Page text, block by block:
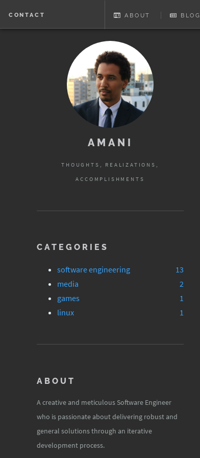
CONTACT ABOUT BLOG
AMANI
THOUGHTS, REALIZATIONS,
ACCOMPLISHMENTS
CATEGORIES
software engineering
13
media
2
games
1
linux
1
ABOUT
A creative and meticulous Software Engineer
who is passionate about delivering robust and
general solutions through an iterative
development process.